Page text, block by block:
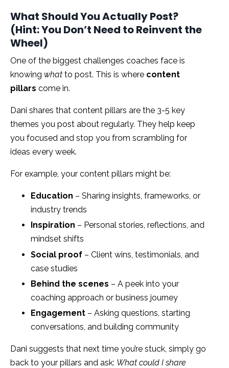
What Should You Actually Post?
(Hint: You Don’t Need to Reinvent the
Wheel)
One of the biggest challenges coaches face is
knowing what to post. This is where content
pillars come in.
Dani shares that content pillars are the 3-5 key
themes you post about regularly. They help keep
you focused and stop you from scrambling for
ideas every week.
For example, your content pillars might be:
Education – Sharing insights, frameworks, or
industry trends
Inspiration – Personal stories, reflections, and
mindset shifts
Social proof – Client wins, testimonials, and
case studies
Behind the scenes – A peek into your
coaching approach or business journey
Engagement – Asking questions, starting
conversations, and building community
Dani suggests that next time you’re stuck, simply go
back to your pillars and ask: What could I share